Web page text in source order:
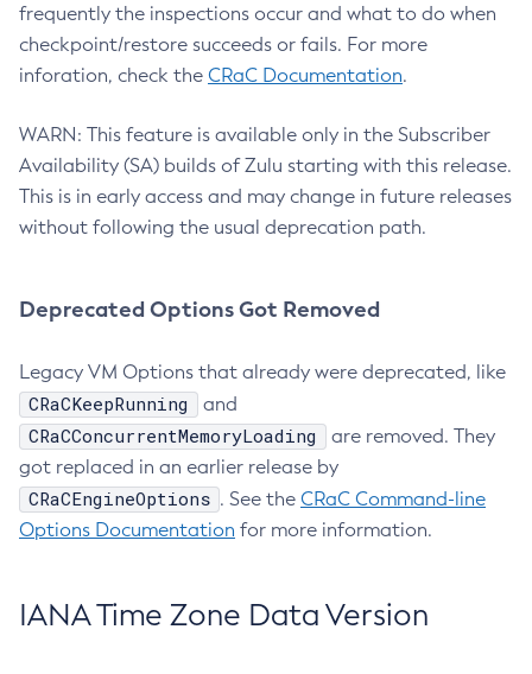
frequently the inspections occur and what to do when
checkpoint/restore succeeds or fails. For more
inforation, check the CRaC Documentation.
WARN: This feature is available only in the Subscriber
Availability (SA) builds of Zulu starting with this release.
This is in early access and may change in future releases
without following the usual deprecation path.
Deprecated Options Got Removed
Legacy VM Options that already were deprecated, like
CRaCKeepRunning and
CRaCConcurrentMemoryLoading
are removed. They
got replaced in an earlier release by
CRaCEngineOptions . See the CRaC Command-line
Options Documentation for more information.
IANA Time Zone Data Version